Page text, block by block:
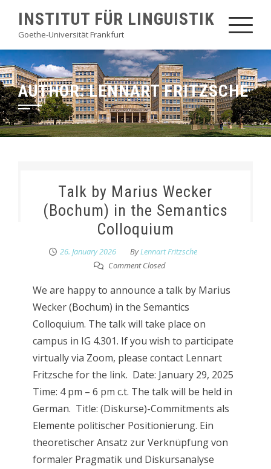
content
INSTITUT FÜR LINGUISTIK
Goethe-Universität Frankfurt
AUTHOR:LENNART FRITZSCHE
Talk by Marius Wecker
(Bochum) in the Semantics
Colloquium
26. January 2026 ByLennart Fritzsche
Comment Closed
We are happy to announce a talk by Marius
Wecker (Bochum) in the Semantics
Colloquium. The talk will take place on
campus in IG 4.301. If you wish to participate
virtually via Zoom, please contact Lennart
Fritzsche for the link. Date: January 29, 2025
Time: 4 pm – 6 pm c.t. The talk will be held in
German. Title: (Diskurse)-Commitments als
Elemente politischer Positionierung. Ein
theoretischer Ansatz zur Verknüpfung von
formaler Pragmatik und Diskursanalyse